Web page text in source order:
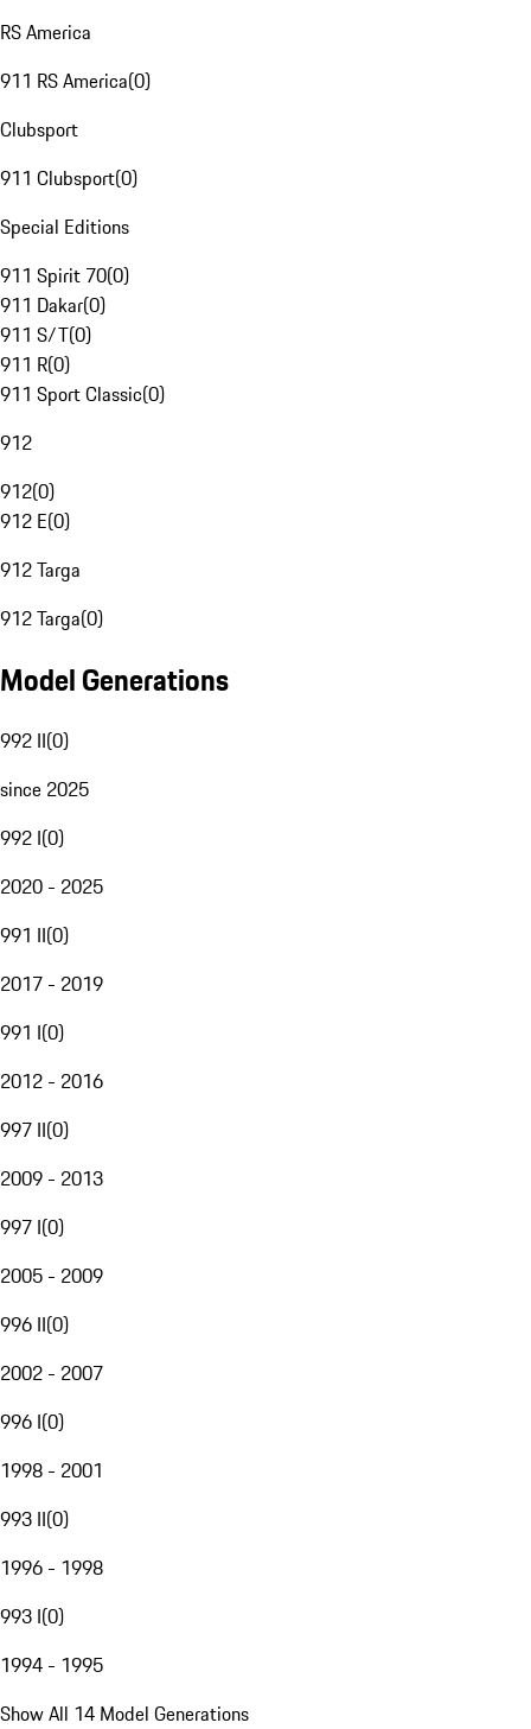
RS America
911 RS America(0)
Clubsport
911 Clubsport(0)
Special Editions
911 Spirit 70(0)
911 Dakar(0)
911 S/T(0)
911 R(0)
911 Sport Classic(0)
912
912(0)
912 E(0)
912 Targa
912 Targa(0)
Model Generations
992 II(0)
since 2025
992 I(0)
2020 - 2025
991 II(0)
2017 - 2019
991 I(0)
2012 - 2016
997 II(0)
2009 - 2013
997 I(0)
2005 - 2009
996 II(0)
2002 - 2007
996 I(0)
1998 - 2001
993 II(0)
1996 - 1998
993 I(0)
1994 - 1995
Show All 14 Model Generations